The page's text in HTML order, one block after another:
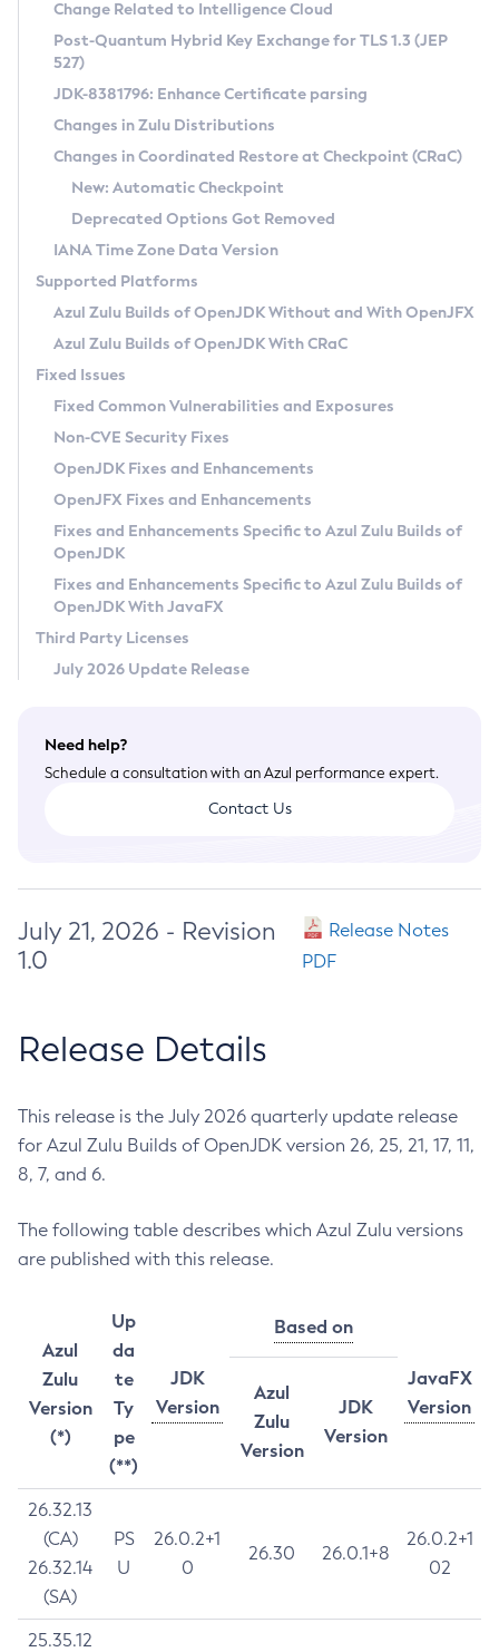
Supported (Zulu SA) on Linux
DEB
RPM
APK
Docker
Chainguard Docker
Free Distribution (Zulu CA) on Linux
DEB
RPM
APK
TAR.GZ
Docker
Paketo Buildpacks
Installing on Windows
Installing on macOS
Using SDKMAN! on Linux and macOS
Using Azul Metadata API
Updating Azul Zulu
Uninstalling Azul Zulu
Windows
macOS
Linux
Other Distributions
Managing Multiple Azul Zulu Versions
Windows
macOS
Linux
CVE and Version Search
CVE Search Tool
CVE History Tool
Version Search Tool
Commercial Compatibility Kit
IcedTea-Web
About IcedTea-Web
Release Notes
Download and Installation
How to Use IcedTea-Web
How to Use Deployment Ruleset
Configuration Options
Detailed Info
Versioning and Naming Conventions
Configuring Security Providers
Migrating Discovery to Metadata API
Timezone Updater
Incubator and Preview Features
Using Java Flight Recorder
FIPS integration in Zulu
Coordinated Restore at Checkpoint
(CRaC)
GC Log Analyzer
Azul Mission Control
Legal Notice
Privacy Policy
Legal
Terms of Use
Change Related to Intelligence Cloud
Post-Quantum Hybrid Key Exchange for TLS 1.3 (JEP
527)
JDK-8381796: Enhance Certificate parsing
Changes in Zulu Distributions
Changes in Coordinated Restore at Checkpoint (CRaC)
New: Automatic Checkpoint
Deprecated Options Got Removed
IANA Time Zone Data Version
Supported Platforms
Azul Zulu Builds of OpenJDK Without and With OpenJFX
Azul Zulu Builds of OpenJDK With CRaC
Fixed Issues
Fixed Common Vulnerabilities and Exposures
Non-CVE Security Fixes
OpenJDK Fixes and Enhancements
OpenJFX Fixes and Enhancements
Fixes and Enhancements Specific to Azul Zulu Builds of
OpenJDK
Fixes and Enhancements Specific to Azul Zulu Builds of
OpenJDK With JavaFX
Third Party Licenses
July 2026 Update Release
Need help?
Schedule a consultation with an Azul performance expert.
Contact Us
July 21, 2026 - Revision
1.0
Release Notes
PDF
Release Details
This release is the July 2026 quarterly update release
for Azul Zulu Builds of OpenJDK version 26, 25, 21, 17, 11,
8, 7, and 6.
The following table describes which Azul Zulu versions
are published with this release.
Azul
Zulu
Version
(*)
Up
da
te
Ty
pe
(**)
JDK
Version
Based on
JavaFX
Version
Azul
Zulu
Version
JDK
Version
26.32.13
(CA)
26.32.14
(SA)
PS
U
26.0.2+1
0
26.30 26.0.1+8
26.0.2+1
02
25.35.12